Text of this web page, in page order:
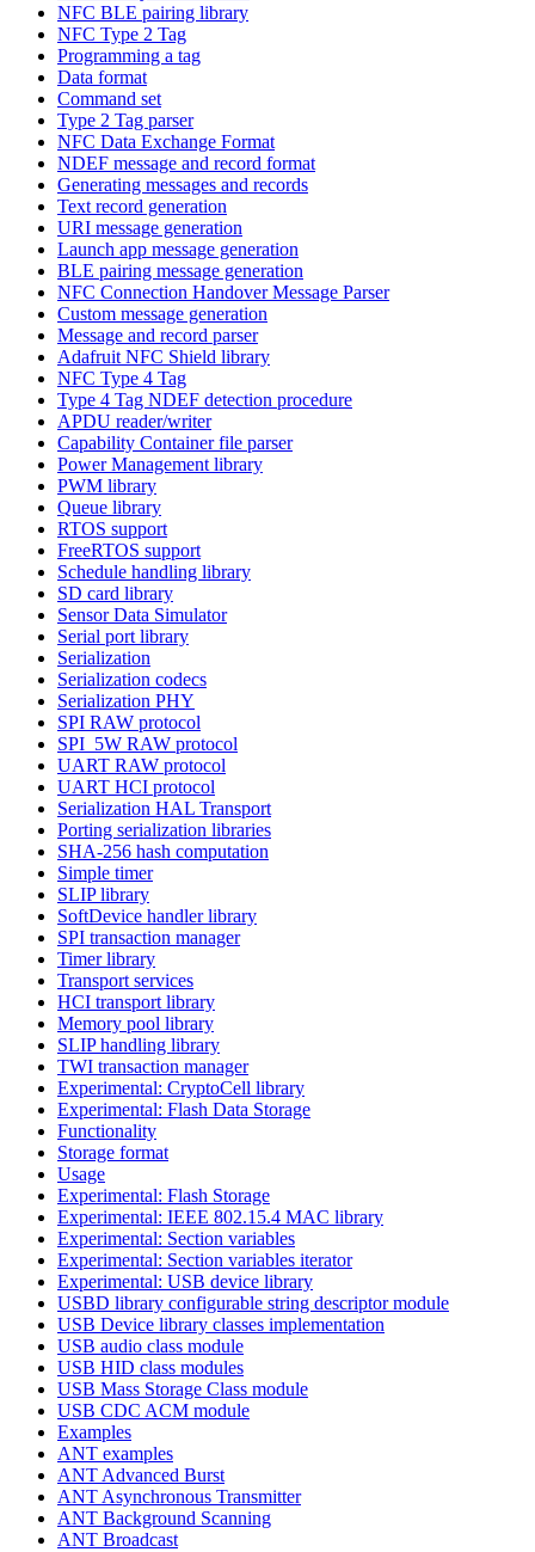
NFC BLE pairing library
NFC Type 2 Tag
Programming a tag
Data format
Command set
Type 2 Tag parser
NFC Data Exchange Format
NDEF message and record format
Generating messages and records
Text record generation
URI message generation
Launch app message generation
BLE pairing message generation
NFC Connection Handover Message Parser
Custom message generation
Message and record parser
Adafruit NFC Shield library
NFC Type 4 Tag
Type 4 Tag NDEF detection procedure
APDU reader/writer
Capability Container file parser
Power Management library
PWM library
Queue library
RTOS support
FreeRTOS support
Schedule handling library
SD card library
Sensor Data Simulator
Serial port library
Serialization
Serialization codecs
Serialization PHY
SPI RAW protocol
SPI_5W RAW protocol
UART RAW protocol
UART HCI protocol
Serialization HAL Transport
Porting serialization libraries
SHA-256 hash computation
Simple timer
SLIP library
SoftDevice handler library
SPI transaction manager
Timer library
Transport services
HCI transport library
Memory pool library
SLIP handling library
TWI transaction manager
Experimental: CryptoCell library
Experimental: Flash Data Storage
Functionality
Storage format
Usage
Experimental: Flash Storage
Experimental: IEEE 802.15.4 MAC library
Experimental: Section variables
Experimental: Section variables iterator
Experimental: USB device library
USBD library configurable string descriptor module
USB Device library classes implementation
USB audio class module
USB HID class modules
USB Mass Storage Class module
USB CDC ACM module
Examples
ANT examples
ANT Advanced Burst
ANT Asynchronous Transmitter
ANT Background Scanning
ANT Broadcast